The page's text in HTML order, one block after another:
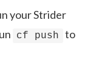
your Strider
cf push
to